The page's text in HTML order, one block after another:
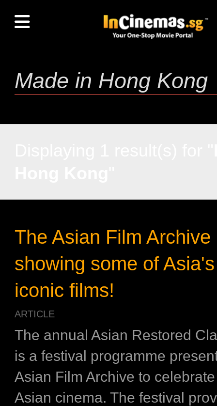
The Asian Film Archive
showing some of
iconic films!
ARTICLE
The annual Asian Restored
is a festival programme
Asian Film Archive to
Asian cinema. The festival